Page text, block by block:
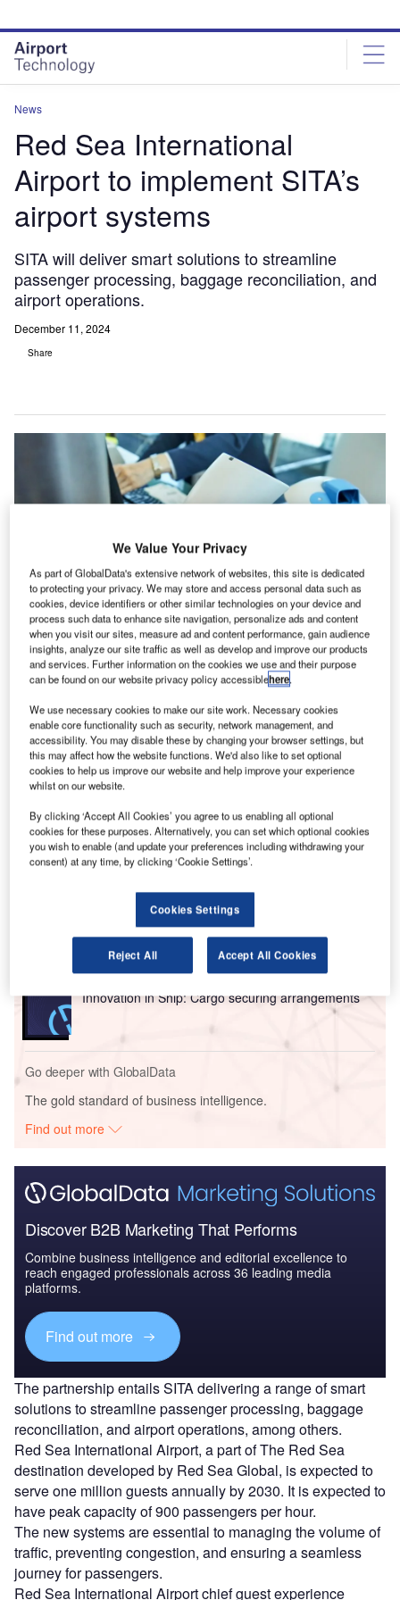
site
menu
page
content
News
Red Sea International
Airport to implement SITA’s
airport systems
SITA will deliver smart solutions to streamline
passenger processing, baggage reconciliation, and
airport operations.
December 11, 2024
Share
SITA’s airport management solutions will enable RSI to utilise data
effectively. Credit: Georgy Dzyura/Shutterstock.
A with Red Sea International Airport (RSI) in Saudi
Arabia to provide specialised airport systems (SAS)
for the airport’s new main terminal building.
This partnership builds on SITA’s successful deployment of
Go deeper with GlobalData
Intelligent Transportation Systems (ITS) Market
Size, Share, Trend ...
Reports
Innovation in Ship: Cargo securing arrangements
Go deeper with GlobalData
The gold standard of business intelligence.
Find out more
Discover B2B Marketing That Performs
Combine business intelligence and editorial excellence to
reach engaged professionals across 36 leading media
platforms.
Find out more
The partnership entails SITA delivering a range of smart
solutions to streamline passenger processing, baggage
reconciliation, and airport operations, among others.
Red Sea International Airport, a part of The Red Sea
destination developed by Red Sea Global, is expected to
serve one million guests annually by 2030. It is expected to
have peak capacity of 900 passengers per hour.
The new systems are essential to managing the volume of
traffic, preventing congestion, and ensuring a seamless
journey for passengers.
Red Sea International Airport chief guest experience
We Value Your Privacy
As part of GlobalData's extensive network of websites, this site is dedicated
to protecting your privacy. We may store and access personal data such as
cookies, device identifiers or other similar technologies on your device and
process such data to enhance site navigation, personalize ads and content
when you visit our sites, measure ad and content performance, gain audience
insights, analyze our site traffic as well as develop and improve our products
and services. Further information on the cookies we use and their purpose
can be found on our website privacy policy accessiblehere.
We use necessary cookies to make our site work. Necessary cookies
enable core functionality such as security, network management, and
accessibility. You may disable these by changing your browser settings, but
this may affect how the website functions. We'd also like to set optional
cookies to help us improve our website and help improve your experience
whilst on our website.
By clicking ‘Accept All Cookies’ you agree to us enabling all optional
cookies for these purposes. Alternatively, you can set which optional cookies
you wish to enable (and update your preferences including withdrawing your
consent) at any time, by clicking ‘Cookie Settings’.
Cookies Settings
Reject All Accept All Cookies